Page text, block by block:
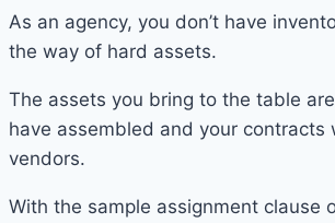
As an agency, you don’t have
the way of hard assets.
The assets you bring to the table
have assembled and your contracts
vendors.
With the sample assignment clause